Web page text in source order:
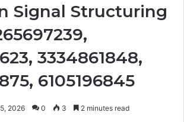
Signal Structuring
3334861848,
6105196845
2026 0 3 2 minutes read